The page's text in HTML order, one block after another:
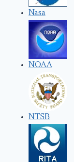
Nasa
NOAA
NTSB